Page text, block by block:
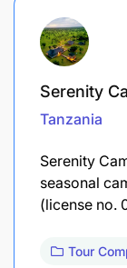
Serenity
Tanzania
Serenity
seasonal
(license no.
Tour